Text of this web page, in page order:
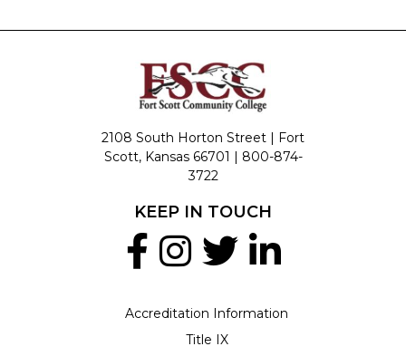
2108 South Horton Street | Fort
Scott, Kansas 66701 | 800-874-
3722
Accreditation Information
Title IX
KEEP IN TOUCH